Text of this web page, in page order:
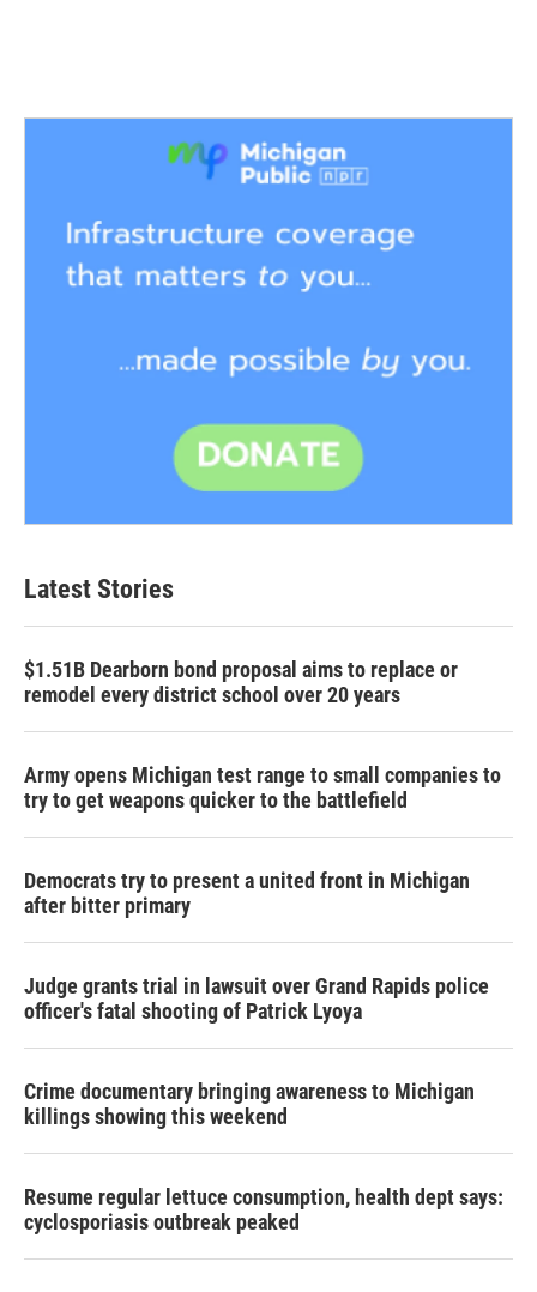
Latest Stories
$1.51B Dearborn bond proposal aims to replace or
remodel every district school over 20 years
Army opens Michigan test range to small companies to
try to get weapons quicker to the battlefield
Democrats try to present a united front in Michigan
after bitter primary
Judge grants trial in lawsuit over Grand Rapids police
officer's fatal shooting of Patrick Lyoya
Crime documentary bringing awareness to Michigan
killings showing this weekend
Resume regular lettuce consumption, health dept says:
cyclosporiasis outbreak peaked